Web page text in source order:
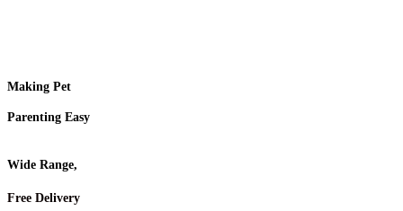
Making Pet
Parenting Easy
Wide Range,
Free Delivery